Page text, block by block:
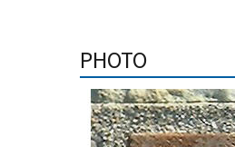
PHOTO